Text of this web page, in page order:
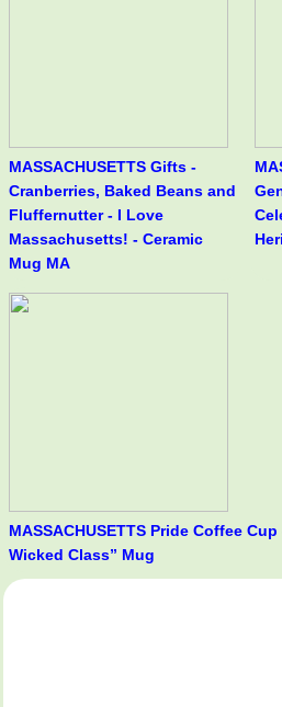
MASSACHUSETTS Gifts -
Cranberries, Baked Beans and
Fluffernutter - I Love
Massachusetts! - Ceramic
Mug MA
MASSACHUSETTS Pride Coffee
Wicked Class” Mug